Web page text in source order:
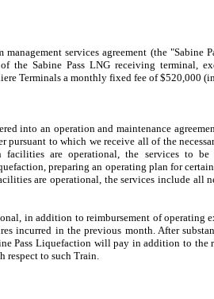
management services agreement (the
the Sabine Pass LNG receiving terminal,
Terminals a monthly fixed fee of$520,000
into an operation and maintenance
pursuant to which we receive all of the
are operational, the services to be
preparing an operating plan for
are operational, the services include all
in addition to reimbursement of operating
incurred in the previous month. After
Pass Liquefaction will pay in addition to the
to such Train.